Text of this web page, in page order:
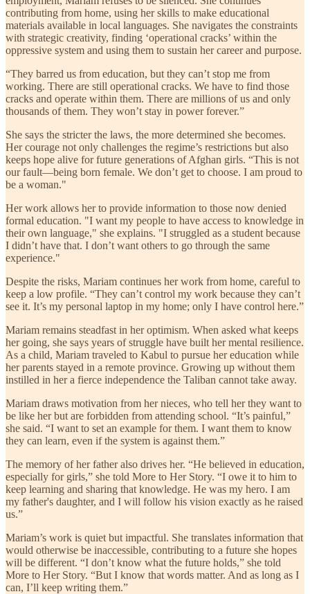
contributing from home, using her skills to make educational
materials available in local languages. She navigates the constraints
with strategic creativity, finding ‘operational cracks’ within the
oppressive system and using them to sustain her career and purpose.
“They barred us from education, but they can’t stop me from
working. There are still operational cracks. We have to find those
cracks and operate within them. There are millions of us and only
thousands of them. They won’t stay in power forever.”
She says the stricter the laws, the more determined she becomes.
Her courage not only challenges the regime’s restrictions but also
keeps hope alive for future generations of Afghan girls. “This is not
our fault—being born female. We don’t get to choose. I am proud to
be a woman."
Her work allows her to provide information to those now denied
formal education. "I want my people to have access to knowledge in
their own language," she explains. "I struggled as a student because
I didn’t have that. I don’t want others to go through the same
experience."
Despite the risks, Mariam continues her work from home, careful to
keep a low profile. “They can’t control my work because they can’t
see it. It’s my personal laptop in my home; only I have control here.”
Mariam remains steadfast in her optimism. When asked what keeps
her going, she says years of struggle have built her mental resilience.
As a child, Mariam traveled to Kabul to pursue her education while
her parents stayed in a remote province. Growing up without them
instilled in her a fierce independence the Taliban cannot take away.
Mariam draws motivation from her nieces, who tell her they want to
be like her but are forbidden from attending school. “It’s painful,”
she said. “I want to set an example for them. I want them to know
they can learn, even if the system is against them.”
The memory of her father also drives her. “He believed in education,
especially for girls,” she told More to Her Story. “I owe it to him to
keep learning and sharing that knowledge. He was my hero. I am
my father's daughter, and I will follow his vision exactly as he raised
us.”
Mariam’s work is quiet but impactful. She translates information that
would otherwise be inaccessible, contributing to a future she hopes
will be different. “I don’t know what the future holds,” she told
More to Her Story. “But I know that words matter. And as long as I
can, I’ll keep writing them.”